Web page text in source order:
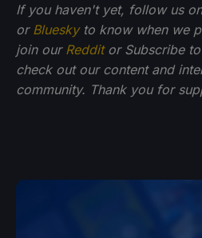
If you haven't yet, follow us
or Blueskyto know when we
join our Redditor Subscribe
check out our content and
community. Thank you for